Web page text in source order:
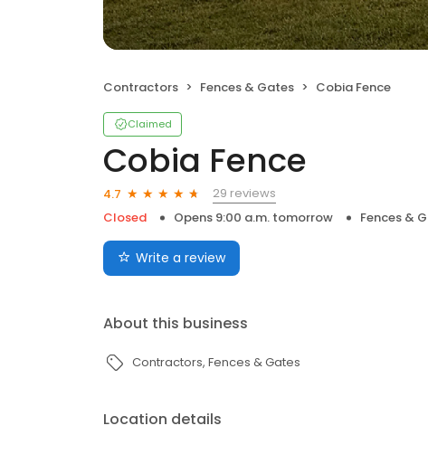
Contractors Fences & Gates Cobia Fence
Claimed
Cobia Fence
4.7
29 reviews
Closed
Opens 9:00 a.m. tomorrow Fences &
Write a review
About this business
Contractors Fences & Gates
Location details